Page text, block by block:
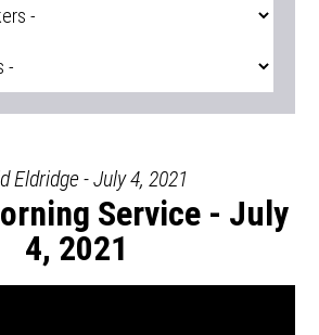
Eldridge - July 4, 2021
Service - July
4, 2021